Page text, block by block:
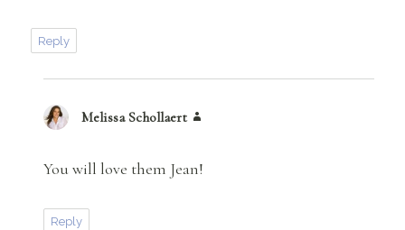
Reply
Melissa Schollaert
You will love them Jean!
Reply